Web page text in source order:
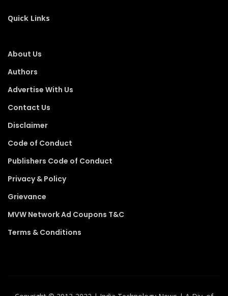
Quick Links
About Us
Authors
Advertise With Us
Contact Us
Disclaimer
Code of Conduct
Publishers Code of Conduct
Privacy & Policy
Grievance
MVW Network Ad Coupons T&C
Terms & Conditions